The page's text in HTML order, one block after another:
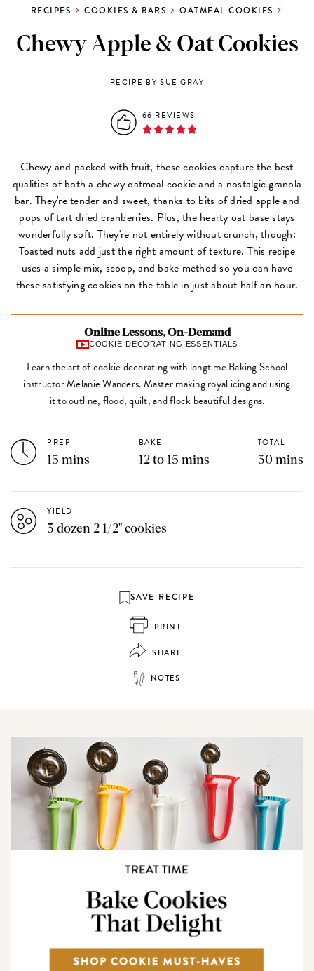
RECIPES COOKIES & BARS OATMEAL COOKIES
Chewy Apple & Oat Cookies
RECIPE BY SUE GRAY
66 REVIEWS
Chewy and packed with fruit, these cookies capture the best
qualities of both a chewy oatmeal cookie and a nostalgic granola
bar. They're tender and sweet, thanks to bits of dried apple and
pops of tart dried cranberries. Plus, the hearty oat base stays
wonderfully soft. They're not entirely without crunch, though:
Toasted nuts add just the right amount of texture. This recipe
uses a simple mix, scoop, and bake method so you can have
these satisfying cookies on the table in just about half an hour.
Online Lessons, On-Demand
COOKIE DECORATING ESSENTIALS
Learn the art of cookie decorating with longtime Baking School
instructor Melanie Wanders. Master making royal icing and using
it to outline, flood, quilt, and flock beautiful designs.
PREP
15 mins
BAKE
12 to 15 mins
TOTAL
30 mins
YIELD
3 dozen 2 1/2" cookies
SAVE RECIPE
PRINT
SHARE
NOTES